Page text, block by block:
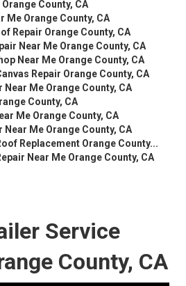
County, CA
Me Orange County, CA
Repair Orange County, CA
Near Me Orange County, CA
Near Me Orange County, CA
Repair Orange County, CA
Near Me Orange County, CA
County, CA
Me Orange County, CA
Near Me Orange County, CA
Replacement Orange County...
Near Me Orange County, CA
Service
County, CA